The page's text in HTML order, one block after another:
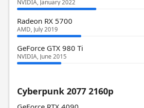
NVIDIA, January 2022
Radeon RX 5700
AMD, July 2019
GeForce GTX 980 Ti
NVIDIA, June 2015
Cyberpunk 2077 2160p